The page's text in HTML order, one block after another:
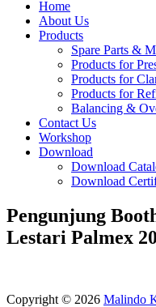
Home
About Us
Products
Spare Parts &
Products for
Products for
Products for
Balancing &
Contact Us
Workshop
Download
Download
Download
Pengunjung
Lestari Palmex
Copyright © 2026 Malindo